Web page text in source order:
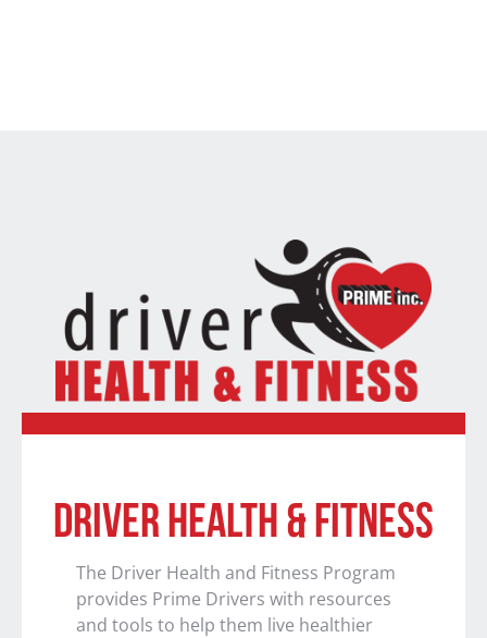
DRIVER HEALTH & FITNESS
The Driver Health and Fitness Program
provides Prime Drivers with resources
and tools to help them live healthier